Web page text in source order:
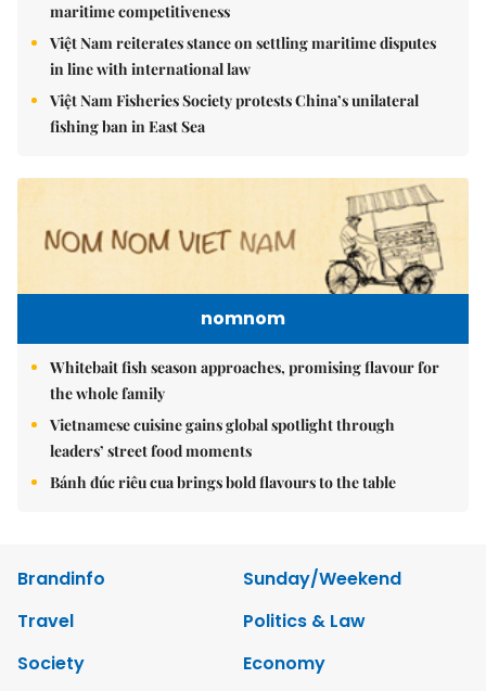
maritime competitiveness
Việt Nam reiterates stance on settling maritime disputes
in line with international law
Việt Nam Fisheries Society protests China’s unilateral
fishing ban in East Sea
nomnom
Whitebait fish season approaches, promising flavour for
the whole family
Vietnamese cuisine gains global spotlight through
leaders’ street food moments
Bánh đúc riêu cua brings bold flavours to the table
Brandinfo
Sunday/Weekend
Travel
Politics & Law
Society
Economy